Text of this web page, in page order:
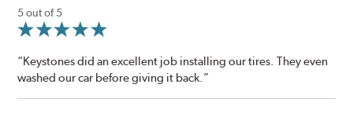
5 out of 5
“Keystones did an excellent job installing our tires. They even
washed our car before giving it back.”